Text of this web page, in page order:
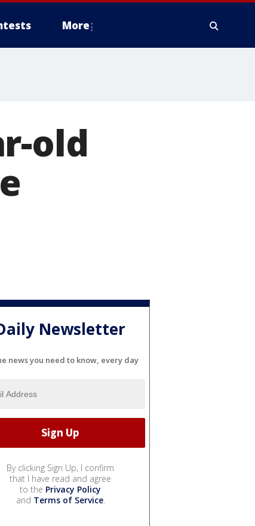
More
old
Newsletter
news you need to know, every day
By clicking Sign Up, I confirm
that I have read and agree
to the Privacy Policy
and Terms of Service.